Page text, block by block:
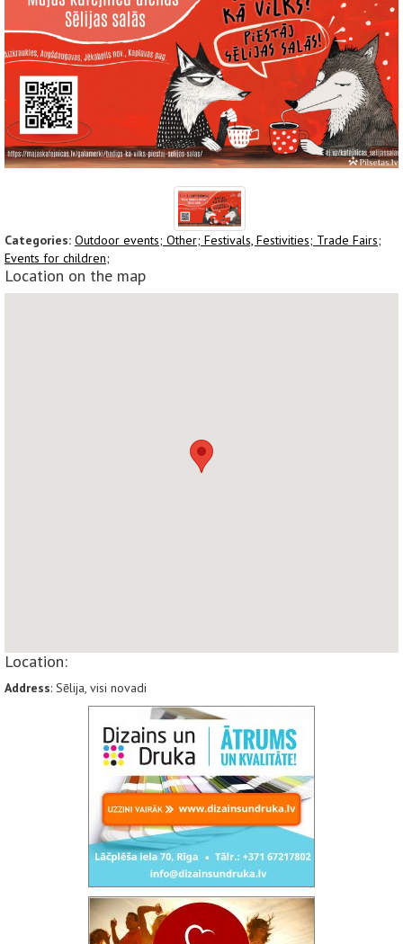
Categories: Outdoor events; Other; Festivals, Festivities; Trade Fairs;
Events for children;
Location on the map
Location:
Address: Sēlija, visi novadi